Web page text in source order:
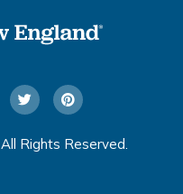
. All Rights Reserved.